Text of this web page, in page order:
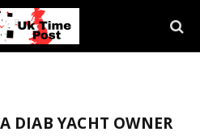
DIAB YACHT OWNER